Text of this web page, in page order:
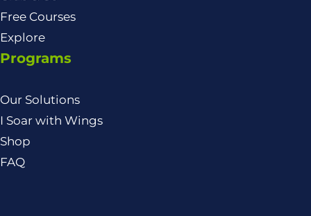
Free Courses
Explore
Programs
Our Solutions
I Soar with Wings
Shop
FAQ